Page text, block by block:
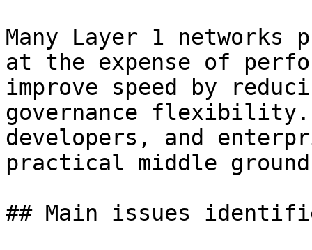
Many Layer 1
at the expense of
improve speed by
governance
developers, and
practical middle
## Main issues